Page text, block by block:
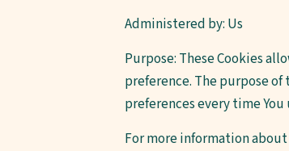
Administered by: Us
Purpose: These Cookies
preference. The purpose
preferences every time You
For more information